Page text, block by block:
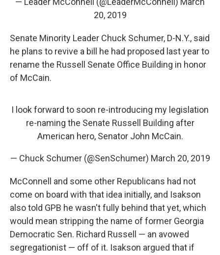
20, 2019
Senate Minority Leader Chuck Schumer, D-N.Y., said
he plans to revive a bill he had proposed last year to
rename the Russell Senate Office Building in honor
of McCain.
I look forward to soon re-introducing my legislation
re-naming the Senate Russell Building after
American hero, Senator John McCain.
— Chuck Schumer (@SenSchumer) March 20, 2019
McConnell and some other Republicans had not
come on board with that idea initially, and Isakson
also told GPB he wasn't fully behind that yet, which
would mean stripping the name of former Georgia
Democratic Sen. Richard Russell — an avowed
segregationist — off of it. Isakson argued that if